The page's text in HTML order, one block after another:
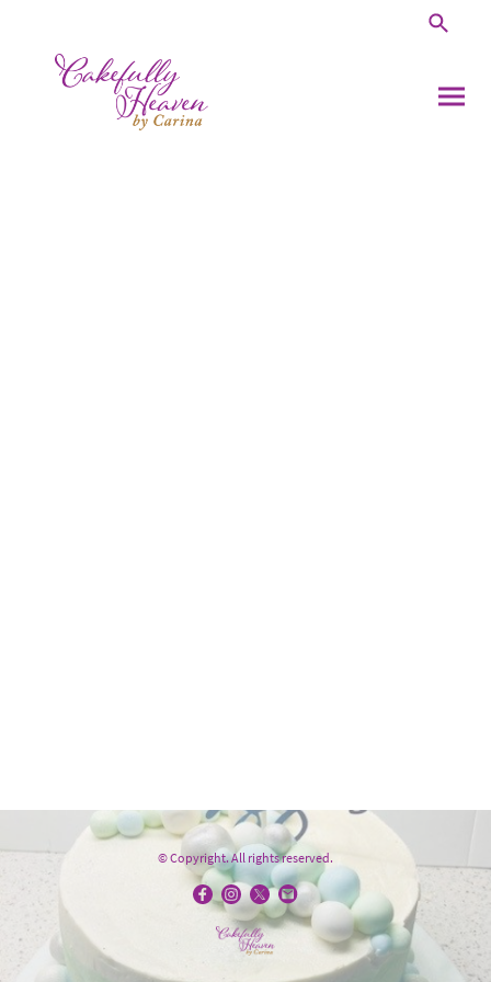
© Copyright. All rights reserved.